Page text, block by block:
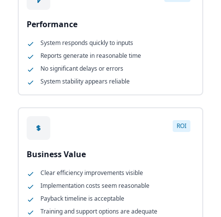
Performance
System responds quickly to inputs
Reports generate in reasonable time
No significant delays or errors
System stability appears reliable
ROI
Business Value
Clear efficiency improvements visible
Implementation costs seem reasonable
Payback timeline is acceptable
Training and support options are adequate